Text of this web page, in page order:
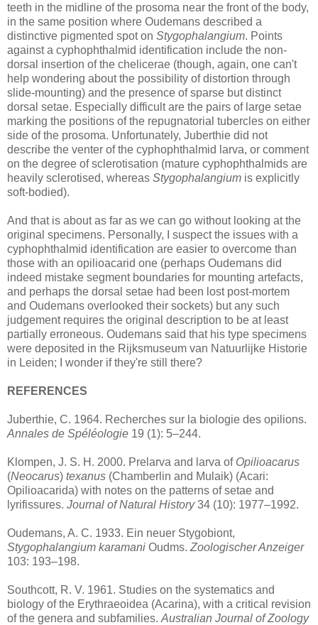
teeth in the midline of the prosoma near the front of the body,
in the same position where Oudemans described a
distinctive pigmented spot on Stygophalangium. Points
against a cyphophthalmid identification include the non-
dorsal insertion of the chelicerae (though, again, one can't
help wondering about the possibility of distortion through
slide-mounting) and the presence of sparse but distinct
dorsal setae. Especially difficult are the pairs of large setae
marking the positions of the repugnatorial tubercles on either
side of the prosoma. Unfortunately, Juberthie did not
describe the venter of the cyphophthalmid larva, or comment
on the degree of sclerotisation (mature cyphophthalmids are
heavily sclerotised, whereas Stygophalangium is explicitly
soft-bodied).
And that is about as far as we can go without looking at the
original specimens. Personally, I suspect the issues with a
cyphophthalmid identification are easier to overcome than
those with an opilioacarid one (perhaps Oudemans did
indeed mistake segment boundaries for mounting artefacts,
and perhaps the dorsal setae had been lost post-mortem
and Oudemans overlooked their sockets) but any such
judgement requires the original description to be at least
partially erroneous. Oudemans said that his type specimens
were deposited in the Rijksmuseum van Natuurlijke Historie
in Leiden; I wonder if they're still there?
REFERENCES
Juberthie, C. 1964. Recherches sur la biologie des opilions.
Annales de Spéléologie 19 (1): 5–244.
Klompen, J. S. H. 2000. Prelarva and larva of Opilioacarus
(Neocarus) texanus (Chamberlin and Mulaik) (Acari:
Opilioacarida) with notes on the patterns of setae and
lyrifissures. Journal of Natural History34 (10): 1977–1992.
Oudemans, A. C. 1933. Ein neuer Stygobiont,
Stygophalangium karamani Oudms. Zoologischer Anzeiger
103: 193–198.
Southcott, R. V. 1961. Studies on the systematics and
biology of the Erythraeoidea (Acarina), with a critical revision
of the genera and subfamilies. Australian Journal of Zoology